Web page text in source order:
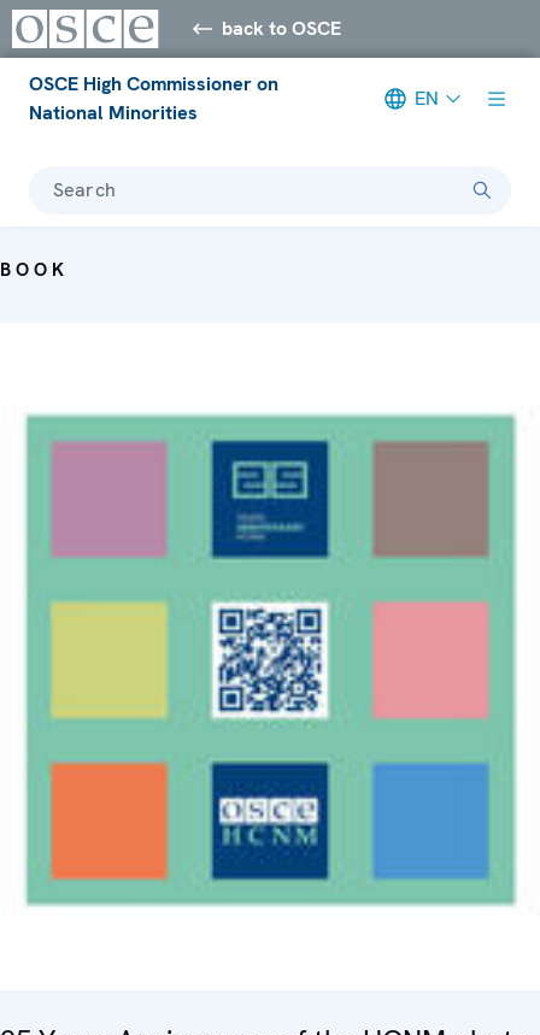
back to OSCE
OSCE High Commissioner on
National Minorities
EN
Search
BOOK